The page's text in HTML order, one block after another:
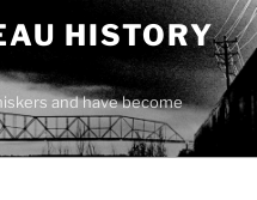
HISTORY
and have become